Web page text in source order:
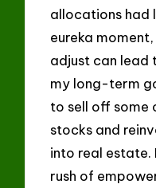
allocations had
eureka
adjust can lead
my long-term
to sell off some
stocks and
into real
rush of